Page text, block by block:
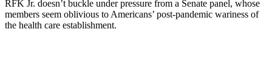
RFK Jr. doesn’t buckle under pressure from a Senate panel, whose
members seem oblivious to Americans’ post-pandemic wariness of
the health care establishment.